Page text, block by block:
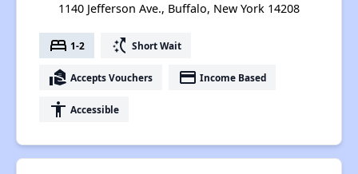
1140 Jefferson Ave., Buffalo, New York 14208
bed 1-2 switch_access_shortcut Short Wait
real_estate_agent Accepts Vouchers payment Income Based
accessibility Accessible